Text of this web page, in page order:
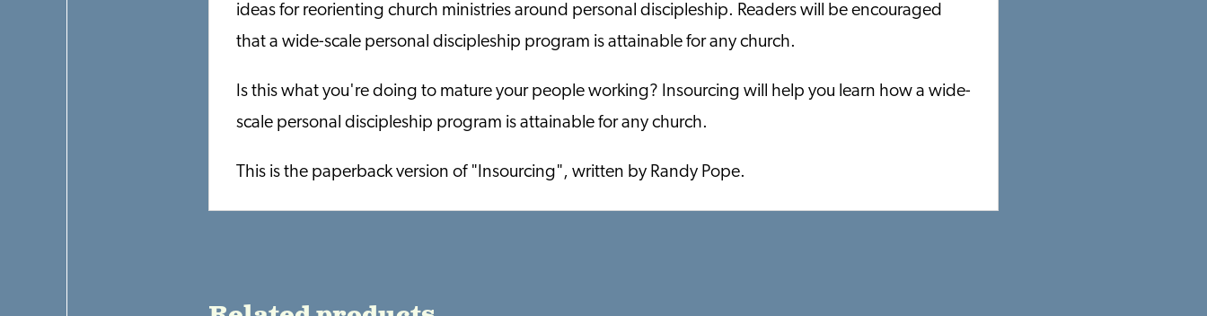
ideas for reorienting church ministries around personal discipleship. Readers will be encouraged
that a wide-scale personal discipleship program is attainable for any church.
Is this what you're doing to mature your people working? Insourcing will help you learn how a wide-
scale personal discipleship program is attainable for any church.
This is the paperback version of "Insourcing", written by Randy Pope.